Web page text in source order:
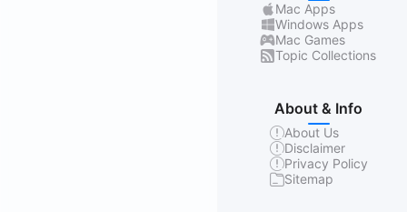
Mac Apps
Windows Apps
Mac Games
Topic Collections
About & Info
About Us
Disclaimer
Privacy Policy
Sitemap